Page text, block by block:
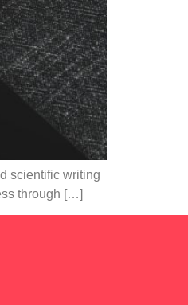
scientific writing
through […]